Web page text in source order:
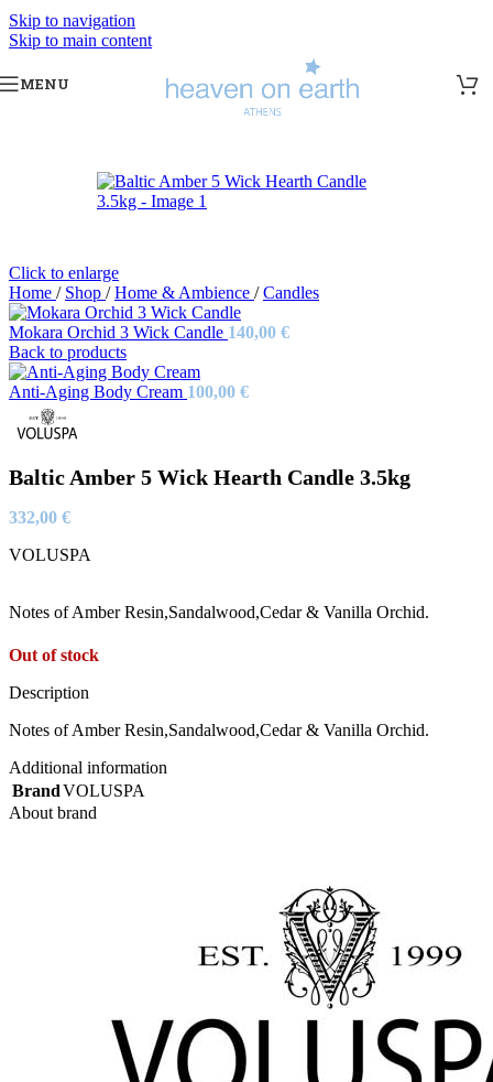
Skip to navigation
Skip to main content
MENU
Click to enlarge
Home / Shop / Home & Ambience / Candles
Mokara Orchid 3 Wick Candle 140,00 €
Back to products
Anti-Aging Body Cream 100,00 €
Baltic Amber 5 Wick Hearth Candle 3.5kg
332,00 €
VOLUSPA
Notes of Amber Resin,Sandalwood,Cedar & Vanilla Orchid.
Out of stock
Description
Notes of Amber Resin,Sandalwood,Cedar & Vanilla Orchid.
Additional information
BrandVOLUSPA
About brand